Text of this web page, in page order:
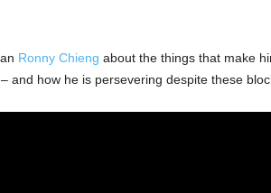
Ronny Chieng about the things that make
and how he is persevering despite these